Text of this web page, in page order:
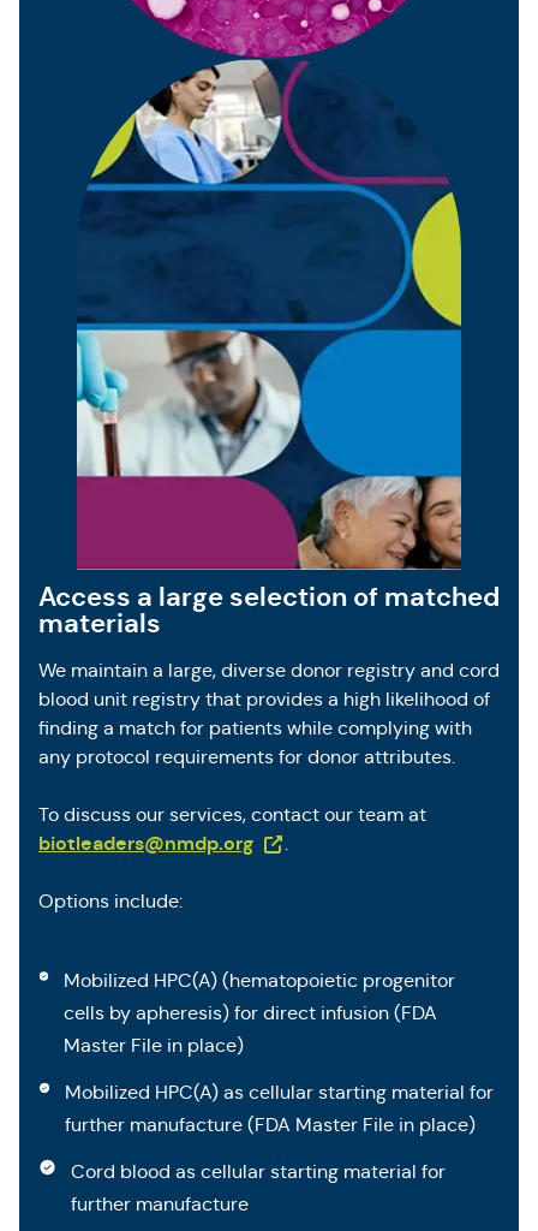
Access a large selection of matched
materials
We maintain a large, diverse donor registry and cord
blood unit registry that provides a high likelihood of
finding a match for patients while complying with
any protocol requirements for donor attributes.
To discuss our services, contact our team at
biotleaders@nmdp.org(Opens in a new tab)
.
Options include:
Mobilized HPC(A) (hematopoietic progenitor
cells by apheresis) for direct infusion (FDA
Master File in place)
Mobilized HPC(A) as cellular starting material for
further manufacture (FDA Master File in place)
Cord blood as cellular starting material for
further manufacture